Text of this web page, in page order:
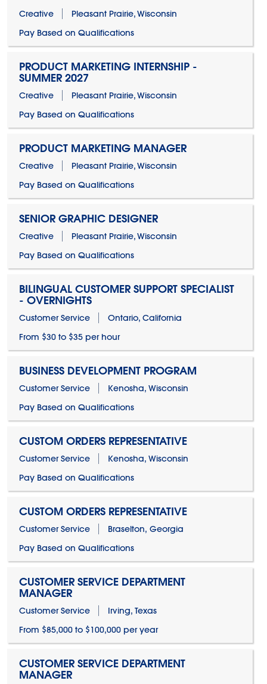
Creative
Pleasant Prairie, Wisconsin
Pay Based on Qualifications
PRODUCT MARKETING INTERNSHIP -
SUMMER 2027
Creative
Pleasant Prairie, Wisconsin
Pay Based on Qualifications
PRODUCT MARKETING MANAGER
Creative
Pleasant Prairie, Wisconsin
Pay Based on Qualifications
SENIOR GRAPHIC DESIGNER
Creative
Pleasant Prairie, Wisconsin
Pay Based on Qualifications
BILINGUAL CUSTOMER SUPPORT SPECIALIST
- OVERNIGHTS
Customer Service
Ontario, California
From $30 to $35 per hour
BUSINESS DEVELOPMENT PROGRAM
Customer Service
Kenosha, Wisconsin
Pay Based on Qualifications
CUSTOM ORDERS REPRESENTATIVE
Customer Service
Kenosha, Wisconsin
Pay Based on Qualifications
CUSTOM ORDERS REPRESENTATIVE
Customer Service
Braselton, Georgia
Pay Based on Qualifications
CUSTOMER SERVICE DEPARTMENT
MANAGER
Customer Service
Irving, Texas
From $85,000 to $100,000 per year
CUSTOMER SERVICE DEPARTMENT
MANAGER